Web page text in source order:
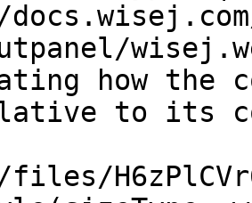
how the
to its